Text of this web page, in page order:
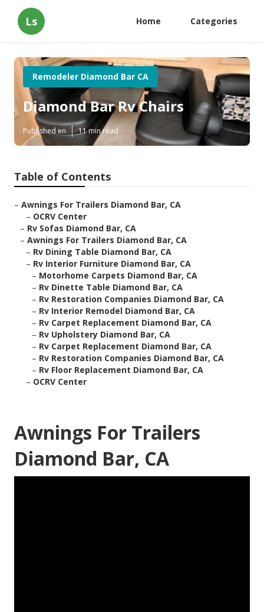
Ls Home Categories
Remodeler Diamond Bar CA
Diamond Bar Rv Chairs
Published en 11 min read
Table of Contents
– Awnings For Trailers Diamond Bar, CA
– OCRV Center
– Rv Sofas Diamond Bar, CA
– Awnings For Trailers Diamond Bar, CA
– Rv Dining Table Diamond Bar, CA
– Rv Interior Furniture Diamond Bar, CA
– Motorhome Carpets Diamond Bar, CA
– Rv Dinette Table Diamond Bar, CA
– Rv Restoration Companies Diamond Bar, CA
– Rv Interior Remodel Diamond Bar, CA
– Rv Carpet Replacement Diamond Bar, CA
– Rv Upholstery Diamond Bar, CA
– Rv Carpet Replacement Diamond Bar, CA
– Rv Restoration Companies Diamond Bar, CA
– Rv Floor Replacement Diamond Bar, CA
– OCRV Center
Awnings For Trailers
Diamond Bar, CA